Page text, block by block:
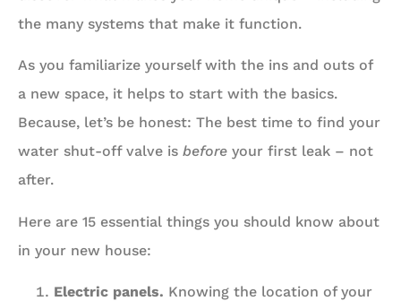
the many systems that make it function.
As you familiarize yourself with the ins and outs of
a new space, it helps to start with the basics.
Because, let’s be honest: The best time to find your
water shut-off valve is before your first leak – not
after.
Here are 15 essential things you should know about
in your new house:
Electric panels. Knowing the location of your